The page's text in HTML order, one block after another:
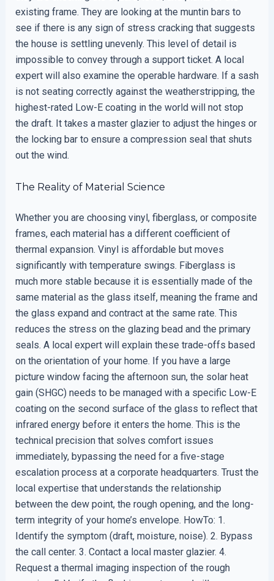
existing frame. They are looking at the muntin bars to
see if there is any sign of stress cracking that suggests
the house is settling unevenly. This level of detail is
impossible to convey through a support ticket. A local
expert will also examine the operable hardware. If a sash
is not seating correctly against the weatherstripping, the
highest-rated Low-E coating in the world will not stop
the draft. It takes a master glazier to adjust the hinges or
the locking bar to ensure a compression seal that shuts
out the wind.
The Reality of Material Science
Whether you are choosing vinyl, fiberglass, or composite
frames, each material has a different coefficient of
thermal expansion. Vinyl is affordable but moves
significantly with temperature swings. Fiberglass is
much more stable because it is essentially made of the
same material as the glass itself, meaning the frame and
the glass expand and contract at the same rate. This
reduces the stress on the glazing bead and the primary
seals. A local expert will explain these trade-offs based
on the orientation of your home. If you have a large
picture window facing the afternoon sun, the solar heat
gain (SHGC) needs to be managed with a specific Low-E
coating on the second surface of the glass to reflect that
infrared energy before it enters the home. This is the
technical precision that solves comfort issues
immediately, bypassing the need for a five-stage
escalation process at a corporate headquarters. Trust the
local expertise that understands the relationship
between the dew point, the rough opening, and the long-
term integrity of your home’s envelope. HowTo: 1.
Identify the symptom (draft, moisture, noise). 2. Bypass
the call center. 3. Contact a local master glazier. 4.
Request a thermal imaging inspection of the rough